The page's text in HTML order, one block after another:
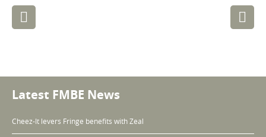
Post
navigation
Latest FMBE News
Cheez-It levers Fringe benefits with Zeal